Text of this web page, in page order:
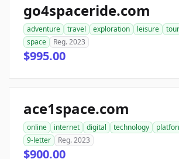
go4spaceride.com
adventure travel exploration leisure
space
Reg. 2023
$995.00
ace1space.com
online internet digital technology
9-letter
Reg. 2023
$900.00